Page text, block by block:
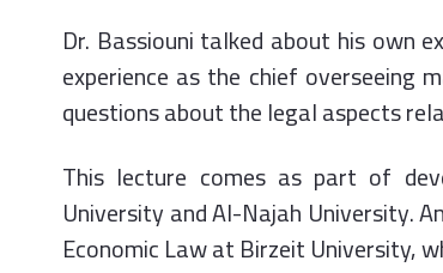
Dr. Bassiouni talked about his own
experience as the chief overseeing
questions about the legal aspects
This lecture comes as part of
University and Al-Najah University.
Economic Law at Birzeit University,